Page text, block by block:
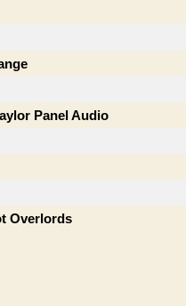
Panel Audio
Overlords